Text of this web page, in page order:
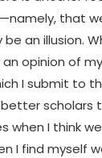
that
an illusion.
opinion of
I submit to
scholars
when I think
I find myself